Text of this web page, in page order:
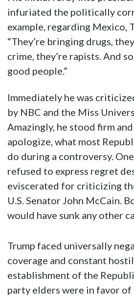
infuriated the politically
example, regarding Mexico,
“They’re bringing drugs,
crime, they’re rapists. And
good people.”
Immediately he was
by NBC and the Miss
Amazingly, he stood firm
apologize, what most
do during a controversy.
refused to express regret
eviscerated for criticizing
U.S. Senator John McCain.
would have sunk any other
Trump faced universally
coverage and constant
establishment of the
party elders were in favor of